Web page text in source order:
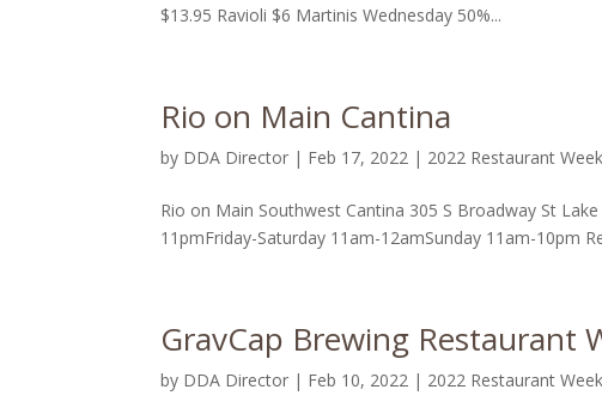
$13.95 Ravioli $6 Martinis Wednesday 50%...
Rio on Main Cantina
by DDA Director | Feb 17, 2022 | 2022 Restaurant Week
Rio on Main Southwest Cantina 305 S Broadway St
11pmFriday-Saturday 11am-12amSunday 11am-10pm
GravCap Brewing Restaurant
by DDA Director | Feb 10, 2022 | 2022 Restaurant Week